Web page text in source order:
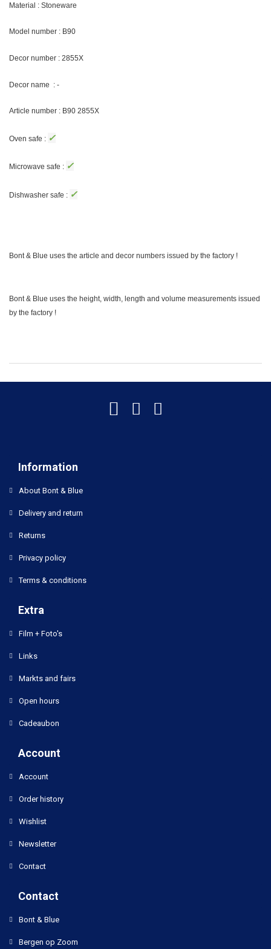
Material : Stoneware
Model number : B90
Decor number : 2855X
Decor name : -
Article number : B90 2855X
Oven safe : ✓
Microwave safe : ✓
Dishwasher safe : ✓
Bont & Blue uses the article and decor numbers issued by the factory !
Bont & Blue uses the height, width, length and volume measurements issued
by the factory !
Information
About Bont & Blue
Delivery and return
Returns
Privacy policy
Terms & conditions
Extra
Film + Foto's
Links
Markts and fairs
Open hours
Cadeaubon
Account
Account
Order history
Wishlist
Newsletter
Contact
Contact
Bont & Blue
Bergen op Zoom